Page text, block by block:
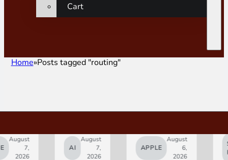
Cart
Home Posts tagged "routing"
August
2026
APPLE
August
2026